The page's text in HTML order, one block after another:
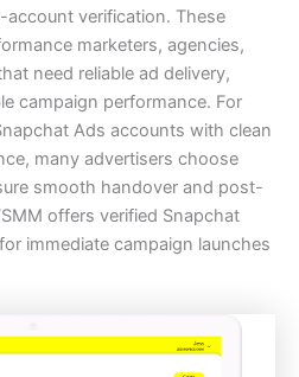
verification. These
marketers, agencies,
need reliable ad delivery,
campaign performance. For
Ads accounts with clean
many advertisers choose
smooth handover and post-
offers verified Snapchat
immediate campaign launches